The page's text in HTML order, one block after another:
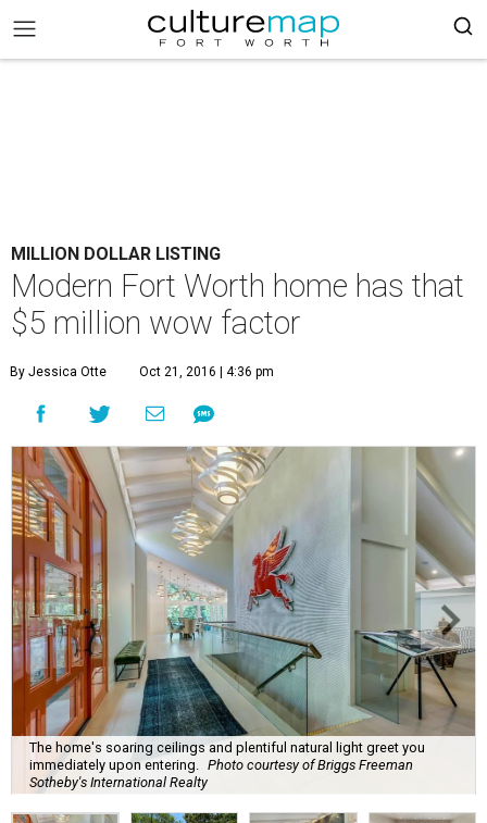
MILLION DOLLAR LISTING
Modern Fort Worth home has that
$5 million wow factor
By Jessica Otte Oct 21, 2016 | 4:36 pm
The home's soaring ceilings and plentiful natural light greet you
immediately upon entering.
Photo courtesy of Briggs Freeman
Sotheby's International Realty